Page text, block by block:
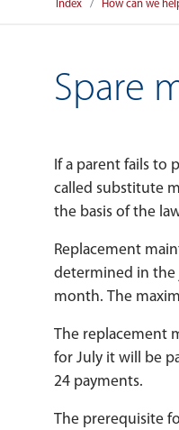
Index How can we
Spare
If a parent fails to
called substitute
the basis of the
Replacement
determined in the
month. The
The replacement
for July it will be
24 payments.
The prerequisite